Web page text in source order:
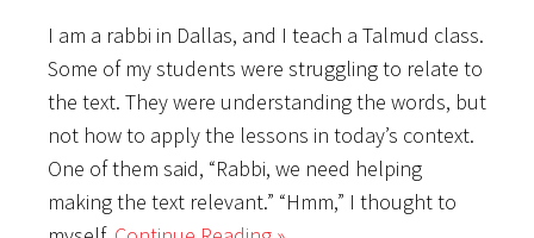
I am a rabbi in Dallas, and I teach a Talmud class.
Some of my students were struggling to relate to
the text. They were understanding the words, but
not how to apply the lessons in today’s context.
One of them said, “Rabbi, we need helping
making the text relevant.” “Hmm,” I thought to